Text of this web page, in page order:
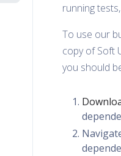
running
To use our
copy of Soft
you should